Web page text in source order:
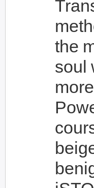
the
soul